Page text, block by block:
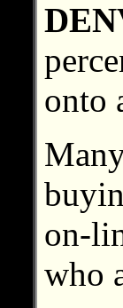
onto
on-
who